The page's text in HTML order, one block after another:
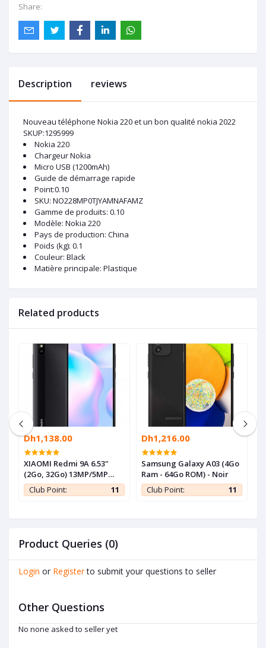
Share:
Description reviews
Nouveau téléphone Nokia 220 et un bon qualité nokia 2022
SKUP:1295999
Nokia 220
Chargeur Nokia
Micro USB (1200mAh)
Guide de démarrage rapide
Point:0.10
SKU: NO228MP0TJYAMNAFAMZ
Gamme de produits: 0.10
Modèle: Nokia 220
Pays de production: China
Poids (kg): 0.1
Couleur: Black
Matière principale: Plastique
Related products
Dh1,138.00
XIAOMI Redmi 9A 6.53"
(2Go, 32Go) 13MP/5MP
Android - Gris - 1 an de
garantie
Club Point: 11
Dh1,216.00
Samsung Galaxy A03 (4Go
Ram - 64Go ROM) - Noir
Club Point:
11
Product Queries (0)
Login or Register to submit your questions to seller
Other Questions
No none asked to seller yet